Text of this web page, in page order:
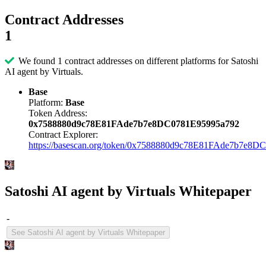
Contract Addresses
1
We found 1 contract addresses on different platforms for Satoshi
AI agent by Virtuals.
Base
Platform: Base
Token Address:
0x7588880d9c78E81FAde7b7e8DC0781E95995a792
Contract Explorer:
https://basescan.org/token/
Satoshi AI agent by Virtuals Whitepaper
-
See Satoshi AI agent by Virtuals Whitepaper